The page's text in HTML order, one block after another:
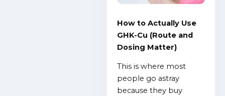
How to Actually Use
GHK-Cu (Route and
Dosing Matter)
This is where most
people go astray
because they buy